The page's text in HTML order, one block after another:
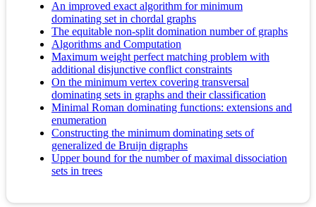
An improved exact algorithm for minimum
dominating set in chordal graphs
The equitable non-split domination number of graphs
Algorithms and Computation
Maximum weight perfect matching problem with
additional disjunctive conflict constraints
On the minimum vertex covering transversal
dominating sets in graphs and their classification
Minimal Roman dominating functions: extensions and
enumeration
Constructing the minimum dominating sets of
generalized de Bruijn digraphs
Upper bound for the number of maximal dissociation
sets in trees